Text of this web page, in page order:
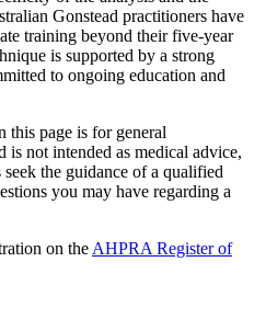
Gonstead practitioners have
training beyond their five-year
is supported by a strong
to ongoing education and
this page is for general
is not intended as medical advice,
the guidance of a qualified
you may have regarding a
on the AHPRA Register of